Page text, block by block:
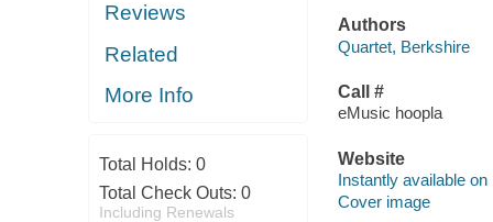
Reviews
Related
More Info
Total Holds: 0
Total Check Outs: 0
Including Renewals
Authors
Quartet, Berkshire
Call #
eMusic hoopla
Website
Instantly available on
Cover image